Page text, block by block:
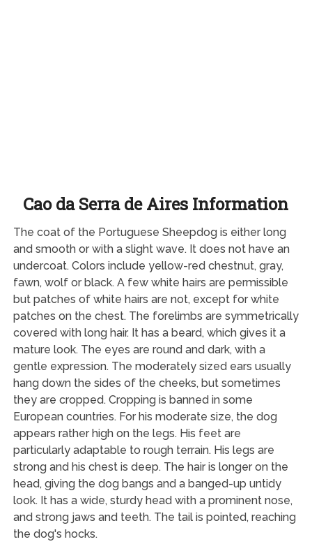
Cao da Serra de Aires Information
The coat of the Portuguese Sheepdog is either long
and smooth or with a slight wave. It does not have an
undercoat. Colors include yellow-red chestnut, gray,
fawn, wolf or black. A few white hairs are permissible
but patches of white hairs are not, except for white
patches on the chest. The forelimbs are symmetrically
covered with long hair. It has a beard, which gives it a
mature look. The eyes are round and dark, with a
gentle expression. The moderately sized ears usually
hang down the sides of the cheeks, but sometimes
they are cropped. Cropping is banned in some
European countries. For his moderate size, the dog
appears rather high on the legs. His feet are
particularly adaptable to rough terrain. His legs are
strong and his chest is deep. The hair is longer on the
head, giving the dog bangs and a banged-up untidy
look. It has a wide, sturdy head with a prominent nose,
and strong jaws and teeth. The tail is pointed, reaching
the dog's hocks.